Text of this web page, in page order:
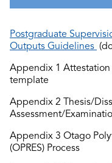
Postgraduate
Outputs Guidelines
Appendix 1
template
Appendix 2 Thesis/
Assessment/
Appendix 3 Otago
(OPRES) Process